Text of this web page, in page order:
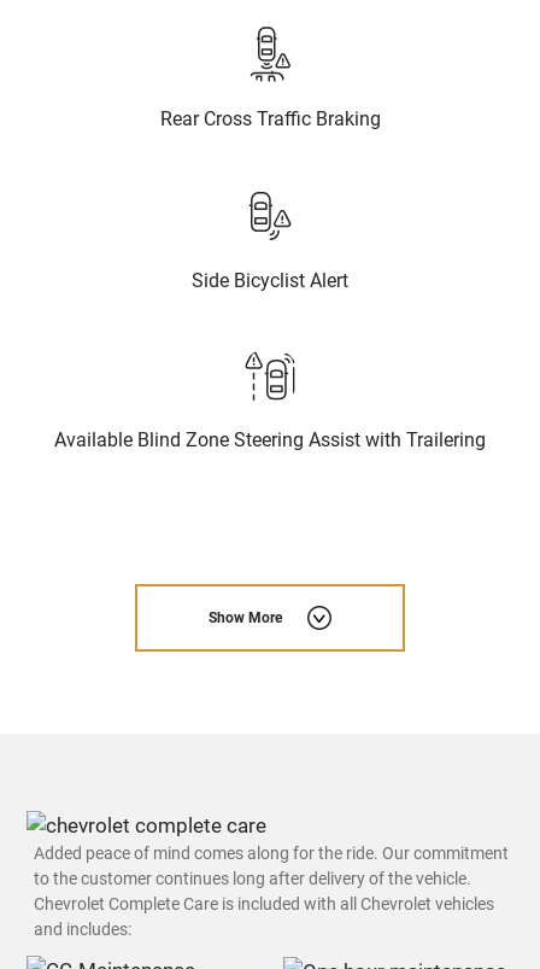
Rear Cross Traffic Braking
Side Bicyclist Alert
Available Blind Zone Steering Assist with Trailering
Show More
Added peace of mind comes along for the ride. Our commitment
to the customer continues long after delivery of the vehicle.
Chevrolet Complete Care is included with all Chevrolet vehicles
and includes: